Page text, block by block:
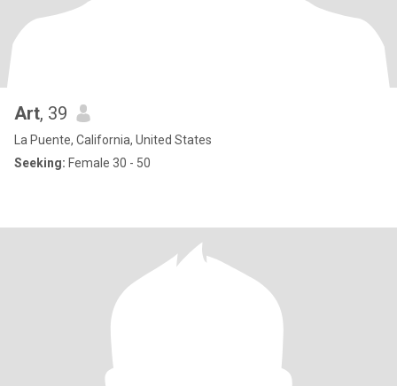
Art, 39
La Puente, California, United States
Seeking: Female 30 - 50